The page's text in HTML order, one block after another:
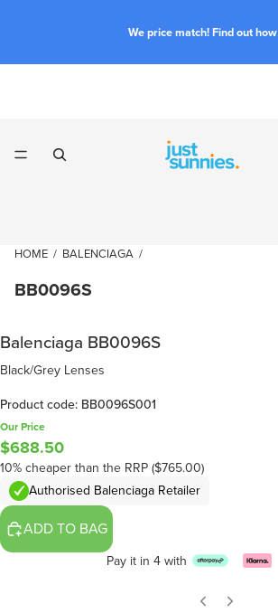
We price match! Find out how
HOME / BALENCIAGA /
BB0096S
Balenciaga BB0096S
Black/Grey Lenses
Product code: BB0096S001
Our Price
$688.50
10% cheaper than the RRP ($765.00)
Authorised Balenciaga Retailer
ADD TO BAG
Pay it in 4 with